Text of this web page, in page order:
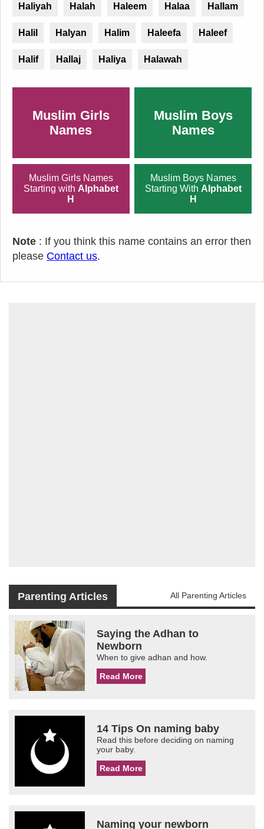
Haliyah Halah Haleem Halaa Hallam
Halil Halyan Halim Haleefa Haleef
Halif Hallaj Haliya Halawah
Muslim Girls
Names
Muslim Boys
Names
Muslim Girls Names
Starting with Alphabet
H
Muslim Boys Names
Starting With Alphabet
H
Note : If you think this name contains an error then
please Contact us.
Parenting Articles All Parenting Articles
Saying the Adhan to
Newborn
When to give adhan and how.
Read More
14 Tips On naming baby
Read this before deciding on naming
your baby.
Read More
Naming your newborn